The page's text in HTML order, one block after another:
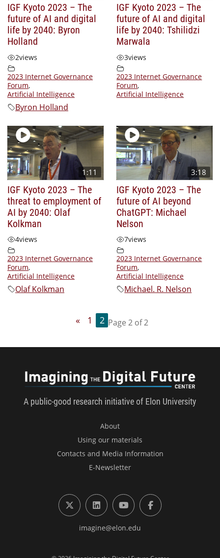
IGF Kyoto 2023 – The
future of AI and digital
life by 2040: Byron
Holland
2views
2023 Internet Governance
Forum,
Artificial Intelligence
Byron Holland
IGF Kyoto 2023 – The
future of AI and digital
life by 2040: Tshilidzi
Marwala
3views
2023 Internet Governance
Forum,
Artificial Intelligence
1:11
IGF Kyoto 2023 – The
threat to employment of
AI by 2040: Olaf
Kolkman
4views
2023 Internet Governance
Forum,
Artificial Intelligence
Olaf Kolkman
3:18
IGF Kyoto 2023 – The
future of AI beyond
ChatGPT: Michael
Nelson
7views
2023 Internet Governance
Forum,
Artificial Intelligence
Michael. R. Nelson
« 1 2 Page 2 of 2
A public-good research initiative of Elon University
About
Using our materials
Contacts and Media Information
E-Newsletter
X (formerly Twitter)
LinkedInYouTubeFacebook
imagine@elon.edu